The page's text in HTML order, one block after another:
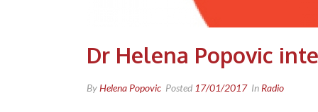
Dr Helena Popovic
ByHelena Popovic Posted 17/01/2017 In Radio